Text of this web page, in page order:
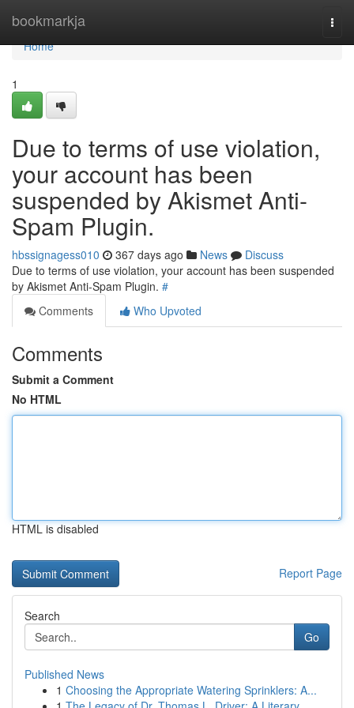
bookmarkja
Home
Home
1
Due to terms of use violation,
your account has been
suspended by Akismet Anti-
Spam Plugin.
hbssignagess010 367 days ago News
Discuss
Due to terms of use violation, your account has been suspended
by Akismet Anti-Spam Plugin. #
Comments
Who Upvoted
Comments
Submit a Comment
No HTML
HTML is disabled
Report Page
Search
Go
Published News
1 Choosing the Appropriate Watering Sprinklers: A...